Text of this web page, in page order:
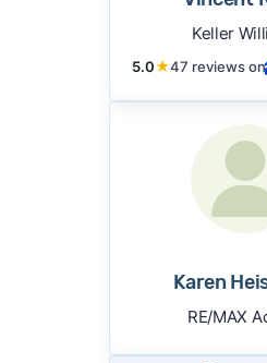
Keller
5.0★47 reviews on
Karen
RE/MAX